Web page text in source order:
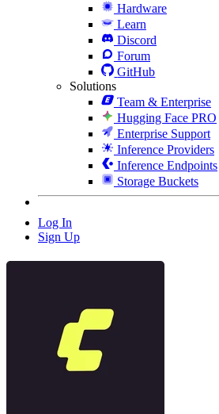
Hardware
Learn
Discord
Forum
GitHub
Solutions
Team & Enterprise
Hugging Face PRO
Enterprise Support
Inference Providers
Inference Endpoints
Storage Buckets
Log In
Sign Up